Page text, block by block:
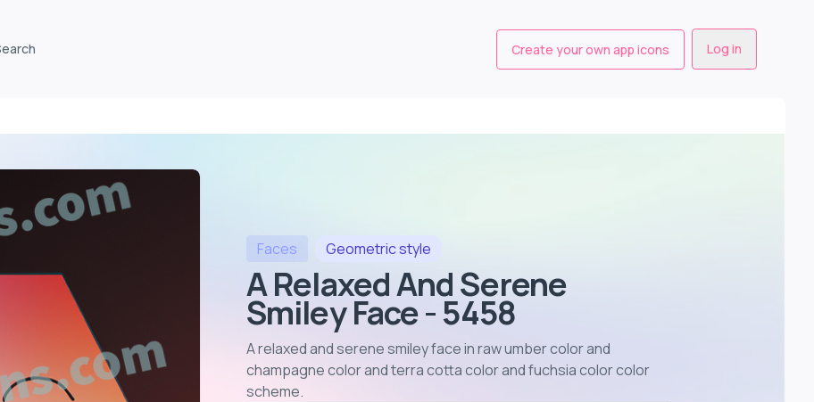
Create your own app icons Log in
Faces Geometricstyle
A Relaxed And Serene
Smiley Face - 5458
A relaxed and serene smiley face in raw umber color and
champagne color and terra cotta color and fuchsia color color
scheme.